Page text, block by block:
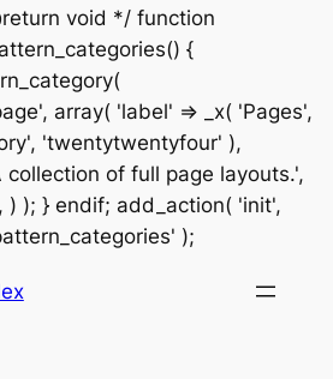
void */ function
{
array( 'label' => _x( 'Pages',
'twentytwentyfour' ),
collection of full page layouts.',
); } endif; add_action( 'init',
);
contenido